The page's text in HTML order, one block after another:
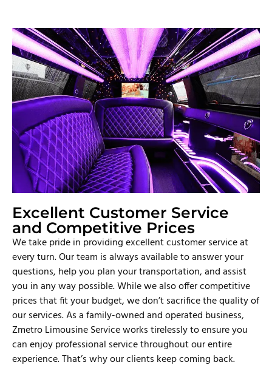
Excellent Customer Service
and Competitive Prices
We take pride in providing excellent customer service at
every turn. Our team is always available to answer your
questions, help you plan your transportation, and assist
you in any way possible. While we also offer competitive
prices that fit your budget, we don’t sacrifice the quality of
our services. As a family-owned and operated business,
Zmetro Limousine Service works tirelessly to ensure you
can enjoy professional service throughout our entire
experience. That’s why our clients keep coming back.